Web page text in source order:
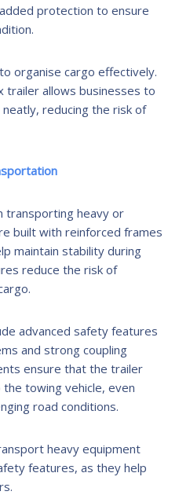
protection to ensure
organise cargo effectively.
trailer allows businesses to
reducing the risk of
transporting heavy or
built with reinforced frames
maintain stability during
reduce the risk of
advanced safety features
and strong coupling
ensure that the trailer
towing vehicle, even
road conditions.
heavy equipment
features, as they help